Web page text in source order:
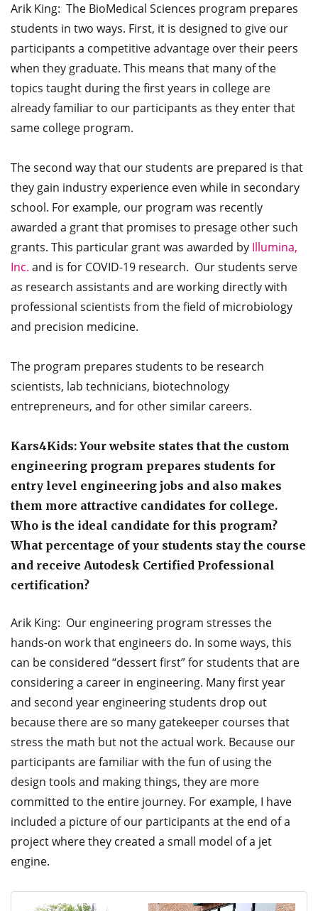
Arik King: The BioMedical Sciences program prepares
students in two ways. First, it is designed to give our
participants a competitive advantage over their peers
when they graduate. This means that many of the
topics taught during the first years in college are
already familiar to our participants as they enter that
same college program.
The second way that our students are prepared is that
they gain industry experience even while in secondary
school. For example, our program was recently
awarded a grant that promises to presage other such
grants. This particular grant was awarded by Illumina,
Inc. and is for COVID-19 research. Our students serve
as research assistants and are working directly with
professional scientists from the field of microbiology
and precision medicine.
The program prepares students to be research
scientists, lab technicians, biotechnology
entrepreneurs, and for other similar careers.
Kars4Kids: Your website states that the custom
engineering program prepares students for
entry level engineering jobs and also makes
them more attractive candidates for college.
Who is the ideal candidate for this program?
What percentage of your students stay the course
and receive Autodesk Certified Professional
certification?
Arik King: Our engineering program stresses the
hands-on work that engineers do. In some ways, this
can be considered “dessert first” for students that are
considering a career in engineering. Many first year
and second year engineering students drop out
because there are so many gatekeeper courses that
stress the math but not the actual work. Because our
participants are familiar with the fun of using the
design tools and making things, they are more
committed to the entire journey. For example, I have
included a picture of our participants at the end of a
project where they created a small model of a jet
engine.